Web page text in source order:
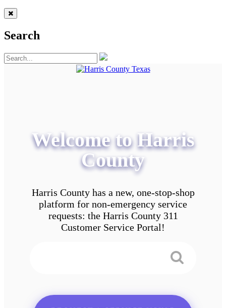
Search
Welcome to Harris
County
Harris County has a new, one-stop-shop
platform for non-emergency service
requests: the Harris County 311
Customer Service Portal!